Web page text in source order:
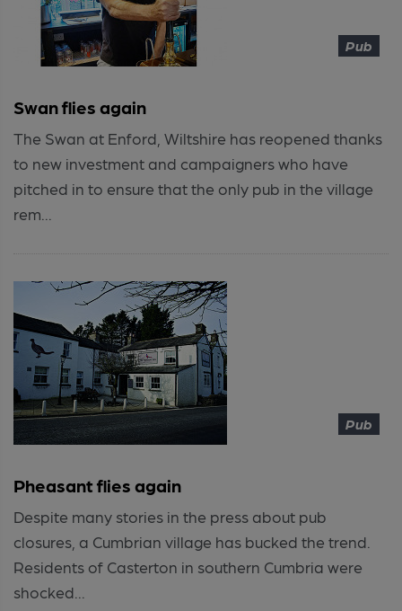
Pub
Swan flies again
The Swan at Enford, Wiltshire has reopened thanks
to new investment and campaigners who have
pitched in to ensure that the only pub in the village
rem...
Pub
Pheasant flies again
Despite many stories in the press about pub
closures, a Cumbrian village has bucked the trend.
Residents of Casterton in southern Cumbria were
shocked...